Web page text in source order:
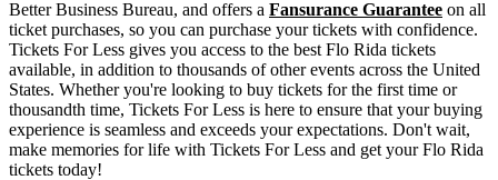
Better Business Bureau, and offers a Fansurance Guarantee on all
ticket purchases, so you can purchase your tickets with confidence.
Tickets For Less gives you access to the best Flo Rida tickets
available, in addition to thousands of other events across the United
States. Whether you're looking to buy tickets for the first time or
thousandth time, Tickets For Less is here to ensure that your buying
experience is seamless and exceeds your expectations. Don't wait,
make memories for life with Tickets For Less and get your Flo Rida
tickets today!